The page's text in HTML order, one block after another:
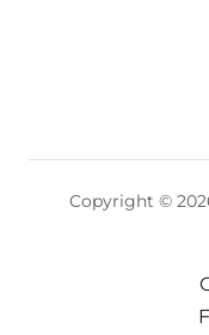
Copyright ©